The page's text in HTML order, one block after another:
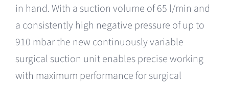
in hand. With a suction volume of 65 l/min and
a consistently high negative pressure of up to
910 mbar the new continuously variable
surgical suction unit enables precise working
with maximum performance for surgical